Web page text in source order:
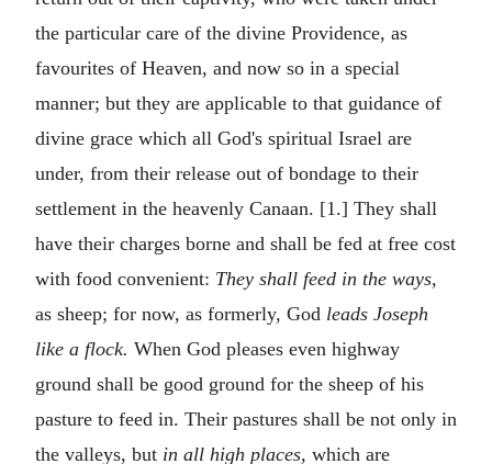
the particular care of the divine Providence, as
favourites of Heaven, and now so in a special
manner; but they are applicable to that guidance of
divine grace which all God's spiritual Israel are
under, from their release out of bondage to their
settlement in the heavenly Canaan. [1.] They shall
have their charges borne and shall be fed at free cost
with food convenient: They shall feed in the ways,
as sheep; for now, as formerly, God leads Joseph
like a flock. When God pleases even highway
ground shall be good ground for the sheep of his
pasture to feed in. Their pastures shall be not only in
the valleys, but in all high places, which are